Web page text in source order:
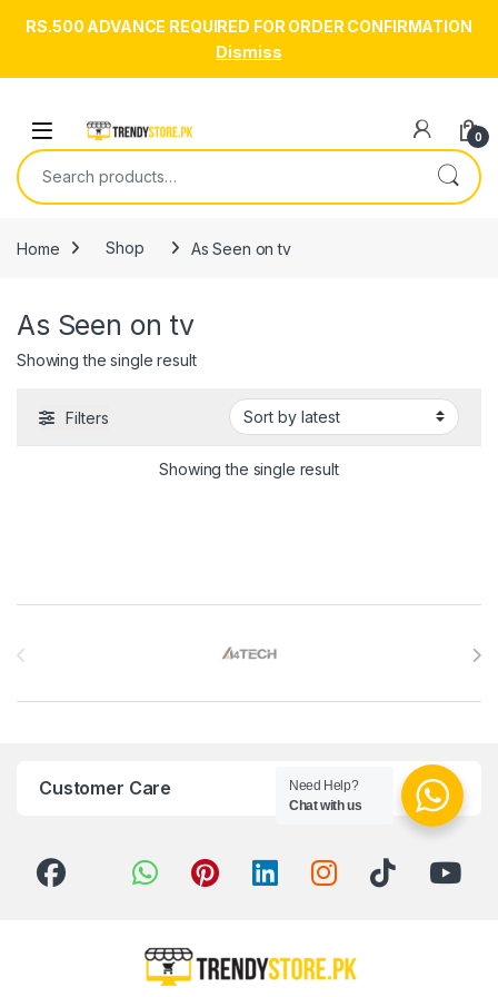
RS.500 ADVANCE REQUIRED FOR ORDER CONFIRMATION
Dismiss
Open 0
Search for:
Home Shop As Seen on tv
As Seen on tv
Showing the single result
Filters
Showing the single result
Customer Care
Need Help?
Chat with us